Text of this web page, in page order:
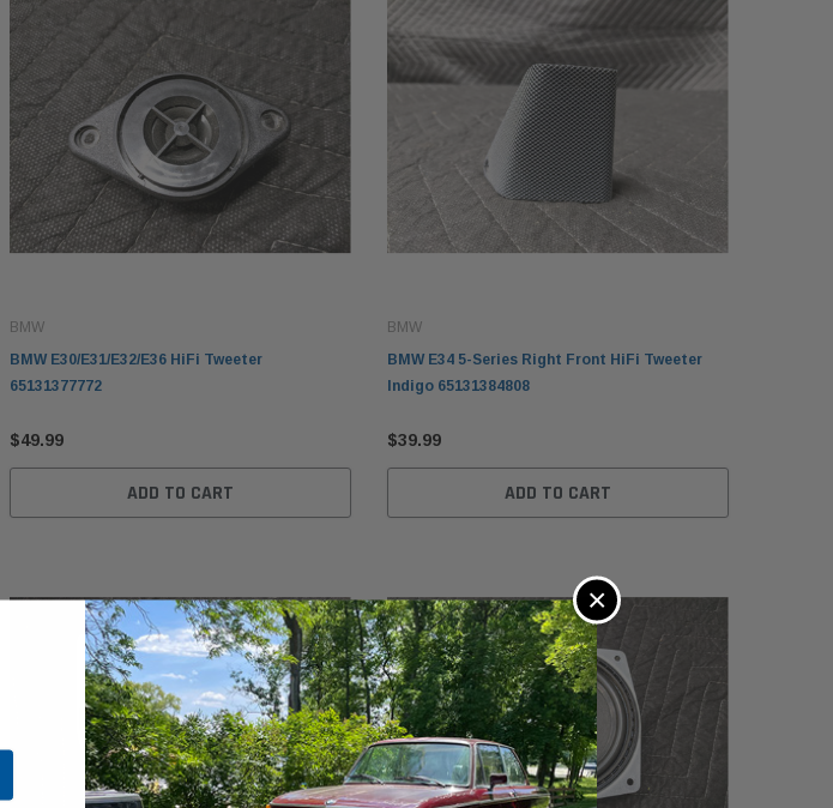
BMW
BMW E30/E31/E32/E36 HiFi Tweeter
65131377772
$49.99
ADD TO CART
BMW
BMW E34 5-Series Right Front HiFi Tweeter
Indigo 65131384808
$39.99
ADD TO CART
×